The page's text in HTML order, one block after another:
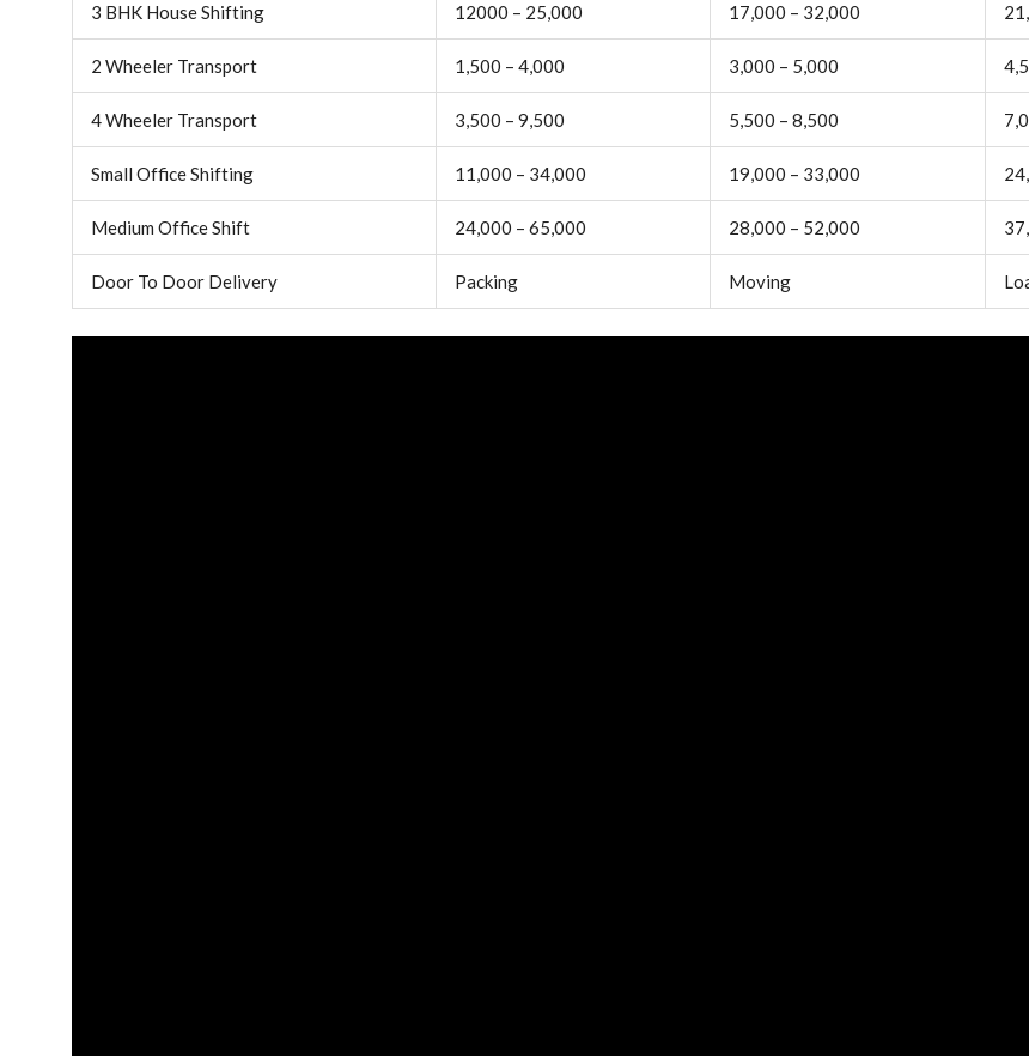
3 BHK House Shifting 12000 – 25,000 17,000 – 32,000
2 Wheeler Transport 1,500 – 4,000 3,000 – 5,000
4 Wheeler Transport 3,500 – 9,500 5,500 – 8,500
Small Office Shifting 11,000 – 34,000 19,000 – 33,000
Medium Office Shift 24,000 – 65,000 28,000 – 52,000
Door To Door Delivery Packing Moving